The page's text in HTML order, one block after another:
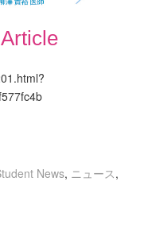
News, ニュース,